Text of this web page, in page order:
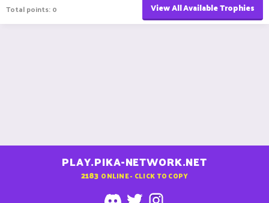
Total points: 0 View All Available Trophies
PLAY.PIKA-NETWORK.NET
2183 ONLINE - CLICK TO COPY